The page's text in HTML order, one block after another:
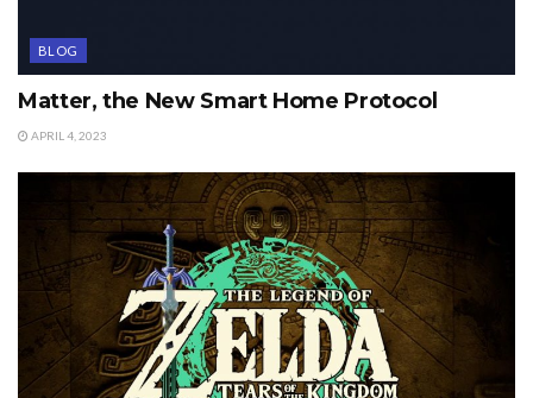
BLOG
Matter, the New Smart Home Protocol
APRIL 4, 2023